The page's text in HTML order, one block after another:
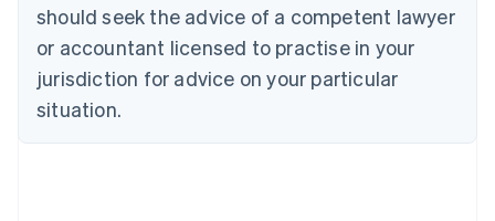
should seek the advice of a competent lawyer
or accountant licensed to practise in your
jurisdiction for advice on your particular
situation.
Cyprus
English
Czech Republic
English
Denmark